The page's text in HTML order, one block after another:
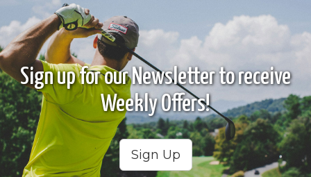
Sign up for our Newsletter to receive
Weekly Offers!
Sign Up